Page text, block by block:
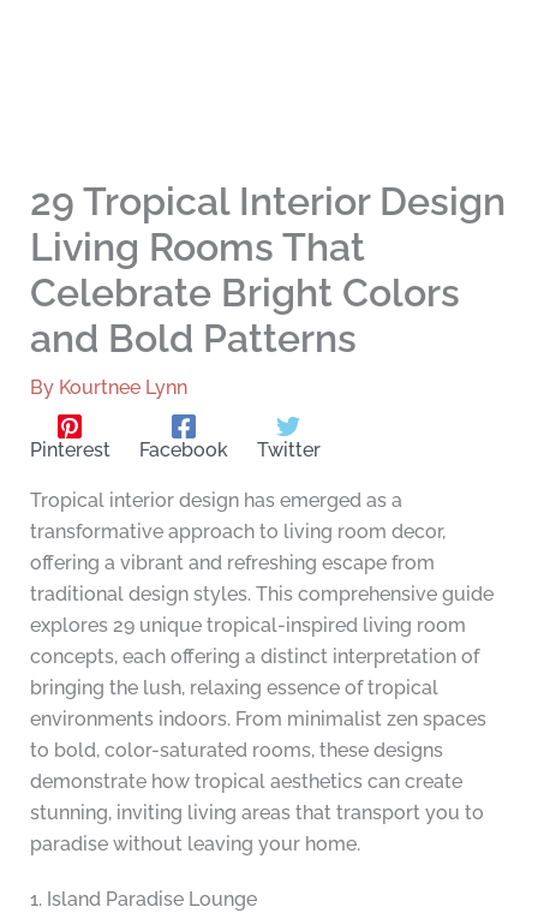
29 Tropical Interior Design
Living Rooms That
Celebrate Bright Colors
and Bold Patterns
By Kourtnee Lynn
Pinterest Facebook Twitter
Tropical interior design has emerged as a
transformative approach to living room decor,
offering a vibrant and refreshing escape from
traditional design styles. This comprehensive guide
explores 29 unique tropical-inspired living room
concepts, each offering a distinct interpretation of
bringing the lush, relaxing essence of tropical
environments indoors. From minimalist zen spaces
to bold, color-saturated rooms, these designs
demonstrate how tropical aesthetics can create
stunning, inviting living areas that transport you to
paradise without leaving your home.
1. Island Paradise Lounge